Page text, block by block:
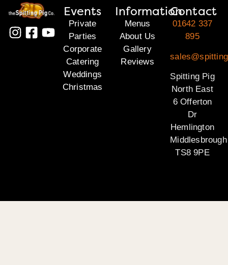
Events
Private
Parties
Corporate
Catering
Weddings
Christmas
Information
Menus
About Us
Gallery
Reviews
Contact
01642 337
895
Spitting Pig
North East
6 Offerton
Dr
Hemlington
Middlesbrough
TS8 9PE